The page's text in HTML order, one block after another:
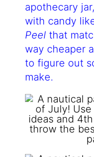
apothecary
with candy
Peelthat
way cheaper
to figure out
make.